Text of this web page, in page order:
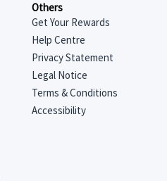
Others
Get Your Rewards
Help Centre
Privacy Statement
Legal Notice
Terms & Conditions
Accessibility